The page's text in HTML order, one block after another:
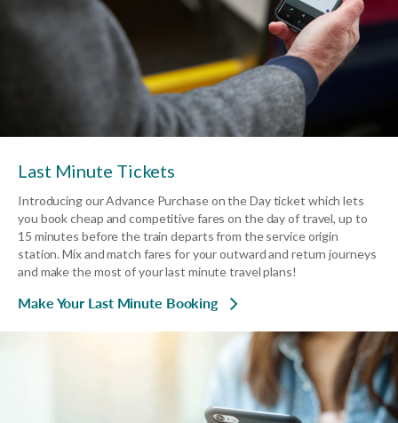
Last Minute Tickets
Introducing our Advance Purchase on the Day ticket which lets
you book cheap and competitive fares on the day of travel, up to
15 minutes before the train departs from the service origin
station. Mix and match fares for your outward and return journeys
and make the most of your last minute travel plans!
Make Your Last Minute Booking